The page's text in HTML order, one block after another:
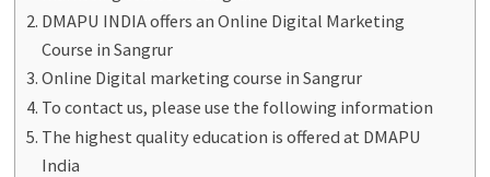
DMAPU INDIA offers an Online Digital Marketing
Course in Sangrur
Online Digital marketing course in Sangrur
To contact us, please use the following information
The highest quality education is offered at DMAPU
India